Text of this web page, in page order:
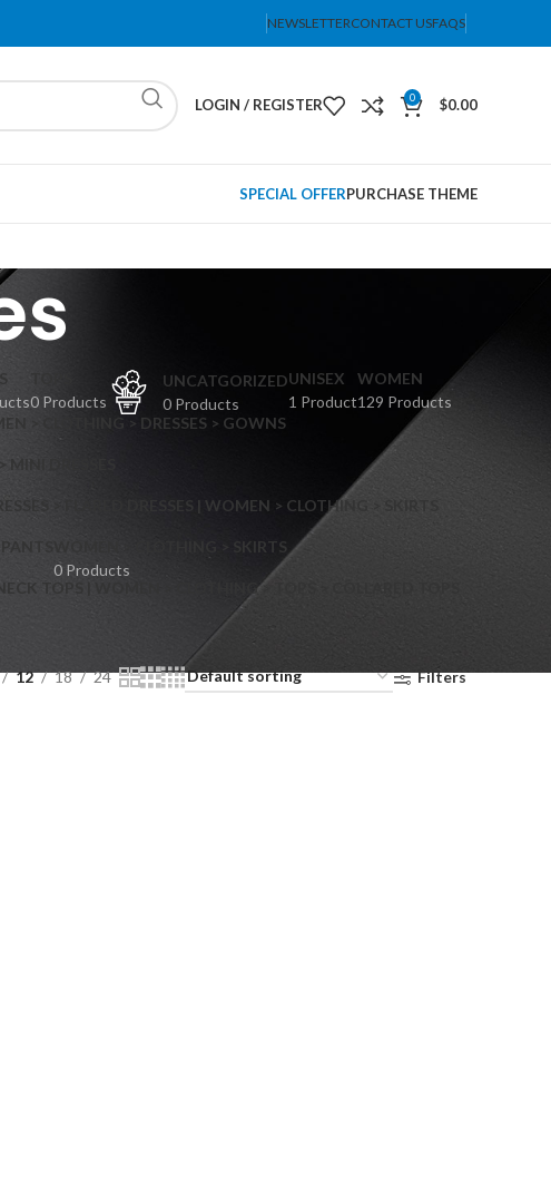
NEWSLETTERCONTACT USFAQS
LOGIN / REGISTER 0 $0.00
SPECIAL OFFERPURCHASE THEME
0 Products
UNCATGORIZED
0 Products
UNISEX
1 Product
WOMEN
129 Products
> CLOTHING > DRESSES > GOWNS
DRESSES
> FLARED DRESSES | WOMEN > CLOTHING > SKIRTS
WOMEN > CLOTHING > SKIRTS
0 Products
TOPS | WOMEN > CLOTHING > TOPS > COLLARED TOPS
12 18 24 Filters